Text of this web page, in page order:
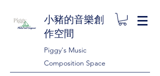
小豬的音樂創
作空間
Piggy's Music
Composition Space